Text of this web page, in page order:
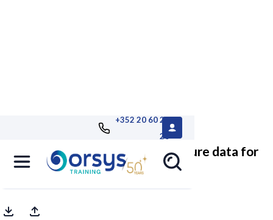
+352 20 60 25
26
Infraworks, modeling infrastructure data for
BIM